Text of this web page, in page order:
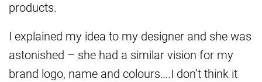
products.
I explained my idea to my designer and she was
astonished – she had a similar vision for my
brand logo, name and colours….I don’t think it